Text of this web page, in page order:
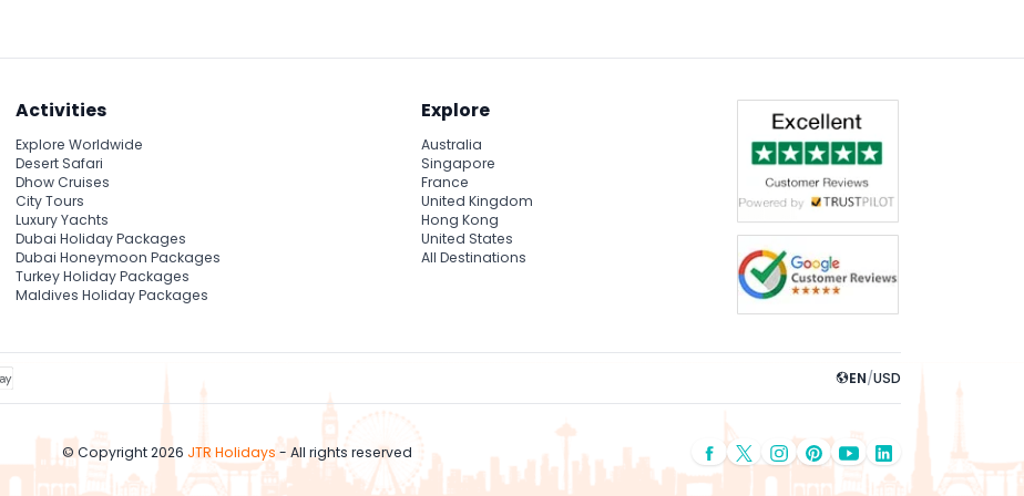
Activities
Explore Worldwide
Desert Safari
Dhow Cruises
City Tours
Luxury Yachts
Dubai Holiday Packages
Dubai Honeymoon Packages
Turkey Holiday Packages
Maldives Holiday Packages
Explore
Australia
Singapore
France
United Kingdom
Hong Kong
United States
All Destinations
EN/USD
© Copyright 2026 JTR Holidays - All rights reserved